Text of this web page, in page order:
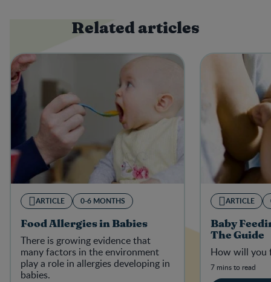
Related articles
ARTICLE 0-6 MONTHS
Food Allergies in Babies
There is growing evidence that
many factors in the environment
play a role in allergies developing in
babies.
ARTICLE
Baby
The Guide
How will you
7 mins to read